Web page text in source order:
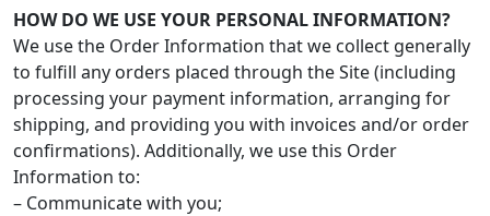
HOW DO WE USE YOUR PERSONAL INFORMATION?
We use the Order Information that we collect generally
to fulfill any orders placed through the Site (including
processing your payment information, arranging for
shipping, and providing you with invoices and/or order
confirmations). Additionally, we use this Order
Information to:
– Communicate with you;